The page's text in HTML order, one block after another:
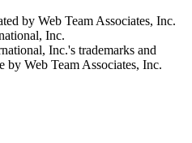
by Web Team Associates, Inc.
Inc.
Inc.'s trademarks and
by Web Team Associates, Inc.